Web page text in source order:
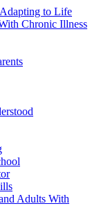
to Life
Chronic Illness
Adults With